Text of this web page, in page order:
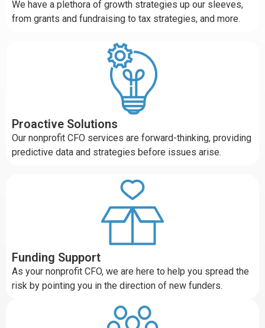
We have a plethora of growth strategies up our sleeves,
from grants and fundraising to tax strategies, and more.
Proactive Solutions
Our nonprofit CFO services are forward-thinking, providing
predictive data and strategies before issues arise.
Funding Support
As your nonprofit CFO, we are here to help you spread the
risk by pointing you in the direction of new funders.